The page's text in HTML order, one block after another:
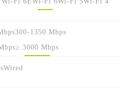
300-1350 Mbps
≥ 3000 Mbps
Wired